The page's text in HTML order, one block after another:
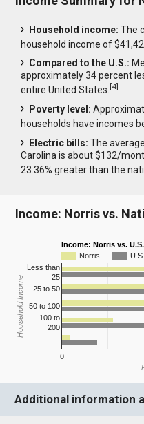
Household income: The
household income of
Compared to the U.S.:
approximately 34 percent
entire United States.[4]
Poverty level:
households have incomes
Electric bills: The
Carolina is about $132/
23.36% greater than the
Income: Norris vs.
Income: Norris vs. U.S.
Norris
U.S.
0
Less than
25
25 to 50
50 to 100
100 to
200
Household Income
Additional information